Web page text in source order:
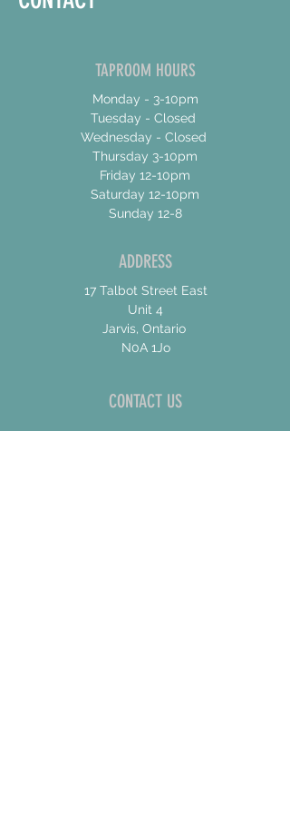
TAPROOM HOURS
Monday - 3-10pm
Tuesday - Closed
Wednesday - Closed
Thursday 3-10pm
Friday 12-10pm
Saturday 12-10pm
Sunday 12-8
ADDRESS
17 Talbot Street East
Unit 4
Jarvis, Ontario
N0A 1Jo
CONTACT US